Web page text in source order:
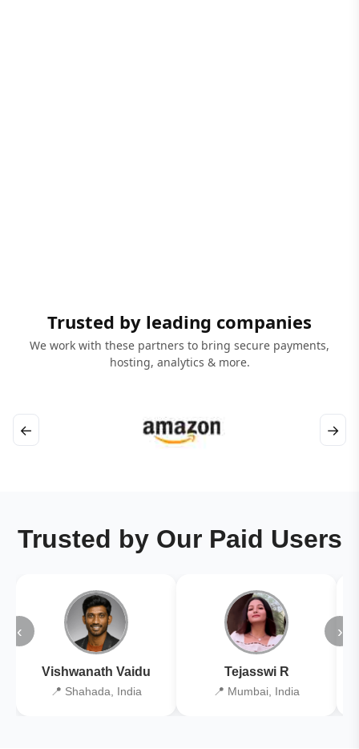
Trusted by leading companies
We work with these partners to bring secure payments,
hosting, analytics & more.
← →
Trusted by Our Paid Users
‹
Vishwanath Vaidu
📍 Shahada, India
Tejasswi R
📍 Mumbai, India
›